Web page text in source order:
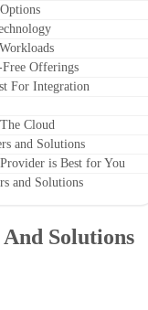
Offerings
For Integration
Cloud
and Solutions
is Best for You
and Solutions
Solutions